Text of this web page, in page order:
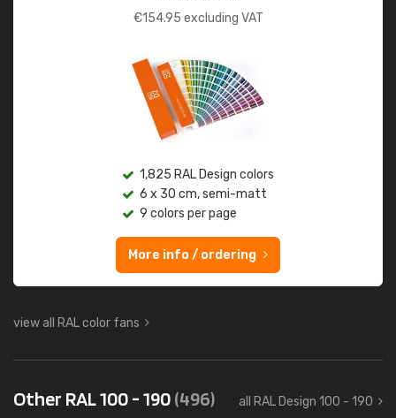
€154.95 excluding VAT
1,825 RAL Design colors
6 x 30 cm, semi-matt
9 colors per page
More info / ordering
view all RAL color fans
Other RAL 100 - 190(496) all RAL Design 100 - 190